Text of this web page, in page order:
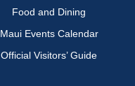
Food and Dining
Maui Events Calendar
Official Visitors’ Guide